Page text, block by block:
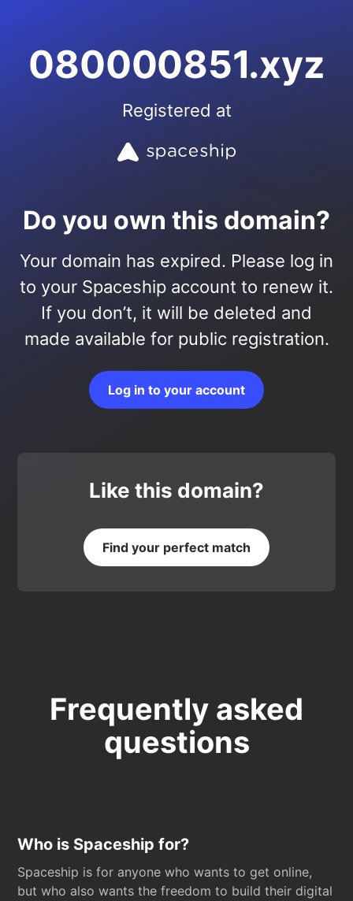
080000851.xyz
Registered at
Do you own this domain?
Your domain has expired. Please log in
to your Spaceship account to renew it.
If you don’t, it will be deleted and
made available for public registration.
Log in to your account
Like this domain?
Find your perfect match
Frequently asked
questions
Who is Spaceship for?
Spaceship is for anyone who wants to get online,
but who also wants the freedom to build their digital